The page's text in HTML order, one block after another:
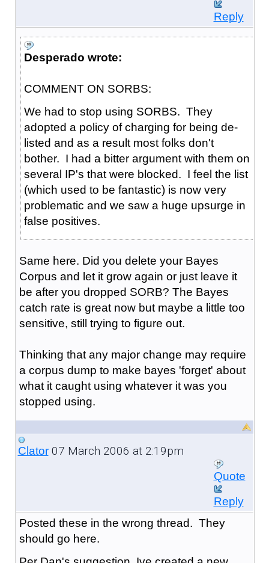
Reply
Desperado wrote:
COMMENT ON SORBS:
We had to stop using SORBS. They
adopted a policy of charging for being de-
listed and as a result most folks don't
bother. I had a bitter argument with them on
several IP's that were blocked. I feel the list
(which used to be fantastic) is now very
problematic and we saw a huge upsurge in
false positives.
Same here. Did you delete your Bayes
Corpus and let it grow again or just leave it
be after you dropped SORB? The Bayes
catch rate is great now but maybe a little too
sensitive, still trying to figure out.
Thinking that any major change may require
a corpus dump to make bayes 'forget' about
what it caught using whatever it was you
stopped using.
Clator07 March 2006 at 2:19pm
Quote
Reply
Posted these in the wrong thread. They
should go here.